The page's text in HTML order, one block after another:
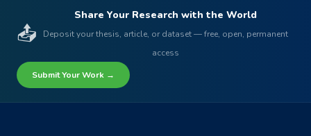
📤
Share Your Research with the World
Deposit your thesis, article, or dataset — free, open, permanent
access
Submit Your Work →